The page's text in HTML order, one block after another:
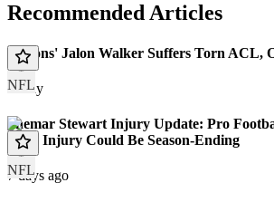
Recommended Articles
NFL
Falcons' Jalon Walker Suffers Torn ACL,
Today
NFL
Shemar Stewart Injury Update: Pro
Knee Injury Could Be Season-Ending
7 days ago